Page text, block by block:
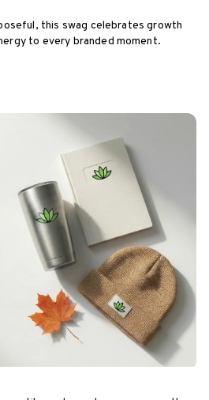
this swag celebrates growth
to every branded moment.